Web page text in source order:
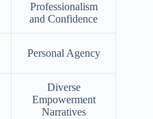
Professionalism
and Confidence
Personal Agency
Diverse
Empowerment
Narratives